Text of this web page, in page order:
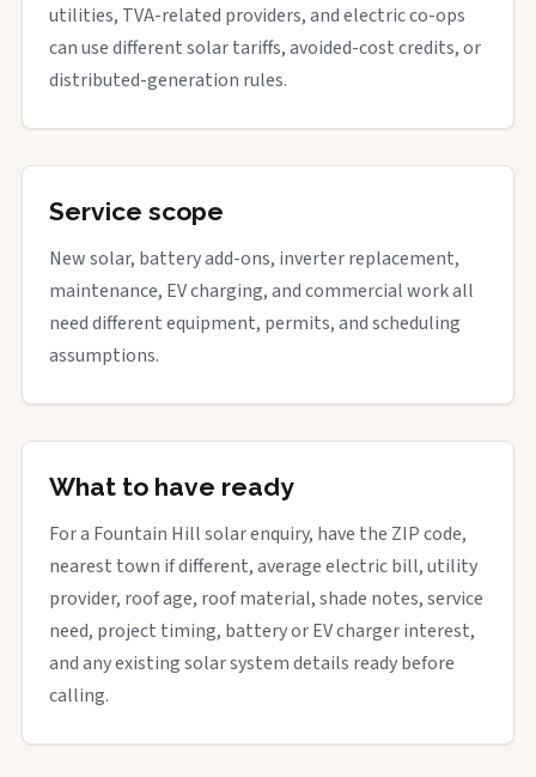
utilities, TVA-related providers, and electric co-ops
can use different solar tariffs, avoided-cost credits, or
distributed-generation rules.
Service scope
New solar, battery add-ons, inverter replacement,
maintenance, EV charging, and commercial work all
need different equipment, permits, and scheduling
assumptions.
What to have ready
For a Fountain Hill solar enquiry, have the ZIP code,
nearest town if different, average electric bill, utility
provider, roof age, roof material, shade notes, service
need, project timing, battery or EV charger interest,
and any existing solar system details ready before
calling.